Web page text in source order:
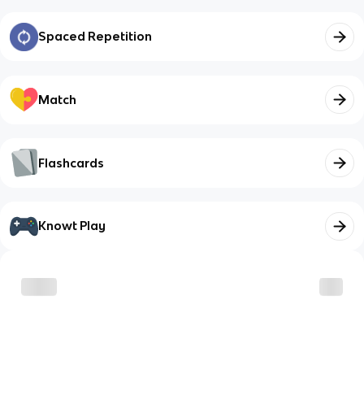
Spaced Repetition
Match
Flashcards
Knowt Play